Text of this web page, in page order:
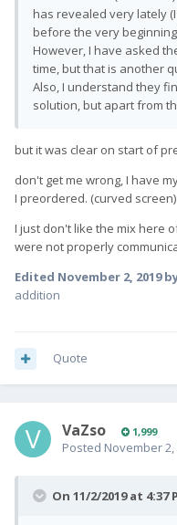
has revealed very lately
before the very
However, I have asked
time, but that is another
Also, I understand they
solution, but apart from
but it was clear on start of
don't get me wrong, I have
I preordered. (curved screen)
I just don't like the mix here
were not properly
Edited November 2, 2019
addition
Quote
VaZso 1,999
Posted November 2,
On 11/2/2019 at 4:37